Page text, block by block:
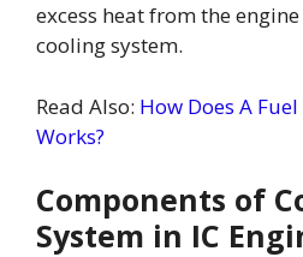
excess heat from the
cooling system.
Read Also: How Does A
Works?
Components of
System in IC